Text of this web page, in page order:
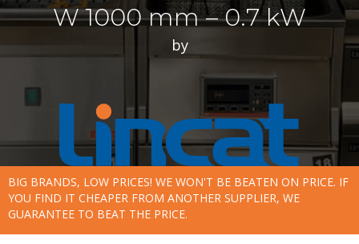
W 1000 mm – 0.7 kW
by
BIG BRANDS, LOW PRICES! WE WON'T BE BEATEN ON PRICE. IF
YOU FIND IT CHEAPER FROM ANOTHER SUPPLIER, WE
GUARANTEE TO BEAT THE PRICE.